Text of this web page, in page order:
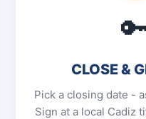
CLOSE &
Pick a closing date -
Sign at a local Cadiz